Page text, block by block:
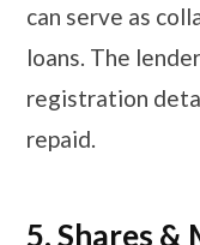
can serve as
loans. The
registration
repaid.
5. Shares &